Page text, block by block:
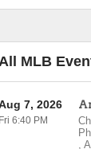
MLB
,
7, 2026
Fri 6:40 PM